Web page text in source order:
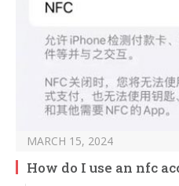
MARCH 15, 2024
How do I use an nfc